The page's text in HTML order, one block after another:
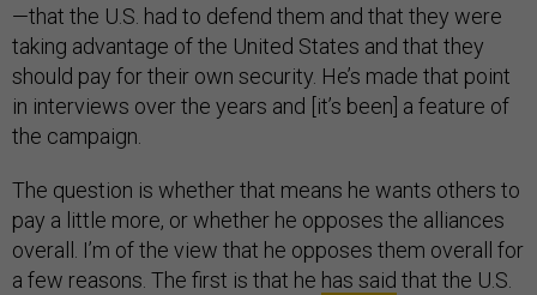
—that the U.S. had to defend them and that they were
taking advantage of the United States and that they
should pay for their own security. He’s made that point
in interviews over the years and [it’s been] a feature of
the campaign.
The question is whether that means he wants others to
pay a little more, or whether he opposes the alliances
overall. I’m of the view that he opposes them overall for
a few reasons. The first is that he has said that the U.S.